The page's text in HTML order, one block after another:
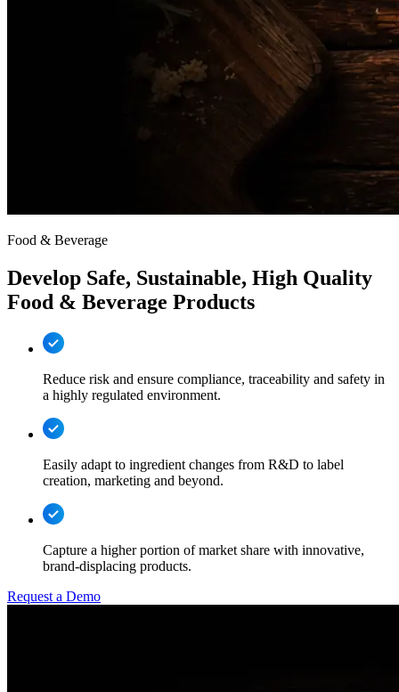
Food & Beverage
Develop Safe, Sustainable, High Quality
Food & Beverage Products
Reduce risk and ensure compliance, traceability and safety in
a highly regulated environment.
Easily adapt to ingredient changes from R&D to label
creation, marketing and beyond.
Capture a higher portion of market share with innovative,
brand-displacing products.
Request a Demo